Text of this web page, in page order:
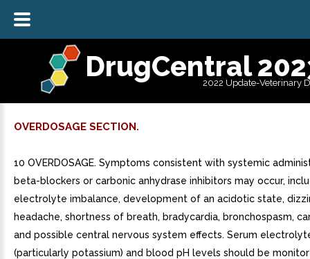
DrugCentral
2022 Update-Veterinary
OVERDOSAGE SECTION.
10 OVERDOSAGE. Symptoms consistent with systemic
beta-blockers or carbonic anhydrase inhibitors may occur,
electrolyte imbalance, development of an acidotic state,
headache, shortness of breath, bradycardia, bronchospasm,
and possible central nervous system effects. Serum
(particularly potassium) and blood pH levels should be